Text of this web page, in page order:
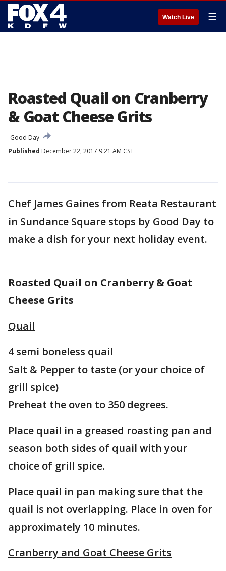
Watch Live ☰
Roasted Quail on Cranberry
& Goat Cheese Grits
Good Day
Published December 22, 2017 9:21 AM CST
Chef James Gaines from Reata Restaurant
in Sundance Square stops by Good Day to
make a dish for your next holiday event.
Roasted Quail on Cranberry & Goat
Cheese Grits
Quail
4 semi boneless quail
Salt & Pepper to taste (or your choice of
grill spice)
Preheat the oven to 350 degrees.
Place quail in a greased roasting pan and
season both sides of quail with your
choice of grill spice.
Place quail in pan making sure that the
quail is not overlapping. Place in oven for
approximately 10 minutes.
Cranberry and Goat Cheese Grits